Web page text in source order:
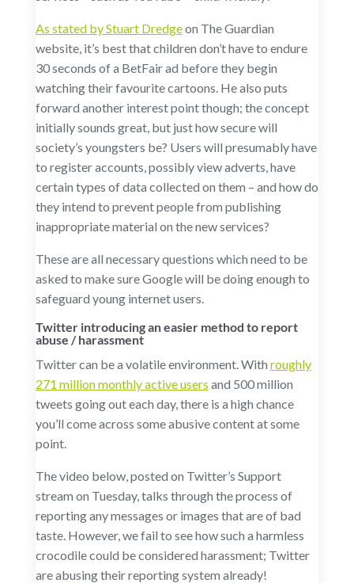
As stated by Stuart Dredgeon The Guardian
website, it’s best that children don’t have to endure
30 seconds of a BetFair ad before they begin
watching their favourite cartoons. He also puts
forward another interest point though; the concept
initially sounds great, but just how secure will
society’s youngsters be? Users will presumably have
to register accounts, possibly view adverts, have
certain types of data collected on them – and how do
they intend to prevent people from publishing
inappropriate material on the new services?
These are all necessary questions which need to be
asked to make sure Google will be doing enough to
safeguard young internet users.
Twitter introducing an easier method to report
abuse / harassment
Twitter can be a volatile environment. With roughly
271 million monthly active users and 500 million
tweets going out each day, there is a high chance
you’ll come across some abusive content at some
point.
The video below, posted on Twitter’s Support
stream on Tuesday, talks through the process of
reporting any messages or images that are of bad
taste. However, we fail to see how such a harmless
crocodile could be considered harassment; Twitter
are abusing their reporting system already!